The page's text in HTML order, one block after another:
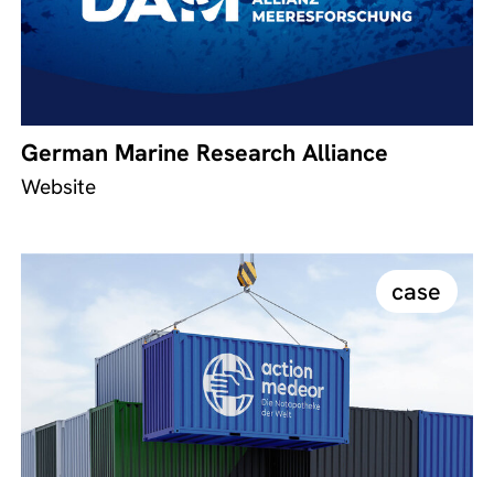
German Marine Research Alliance
Website
case